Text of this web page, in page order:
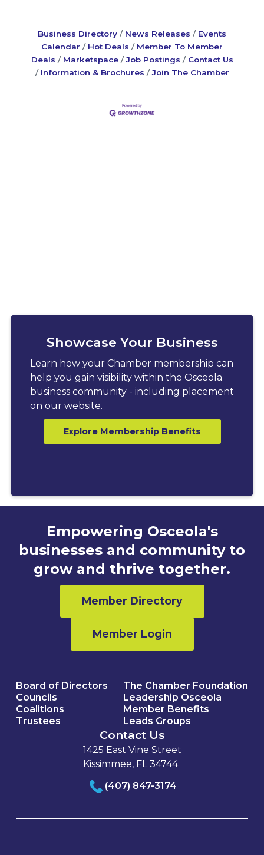
Business Directory News Releases
Events
Calendar
Hot Deals
Member To Member
Deals
Marketspace Job Postings
Contact Us
Information & Brochures
Join The Chamber
Showcase Your Business
Learn how your Chamber membership can
help you gain visibility within the Osceola
business community - including placement
on our website.
Explore Membership Benefits
Empowering Osceola's
businesses and community to
grow and thrive together.
Member Directory
Member Login
Board of Directors
Councils
Coalitions
Trustees
The Chamber Foundation
Leadership Osceola
Member Benefits
Leads Groups
Contact Us
1425 East Vine Street
Kissimmee, FL 34744
(407) 847-3174